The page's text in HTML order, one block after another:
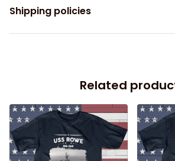
Shipping policies
Related